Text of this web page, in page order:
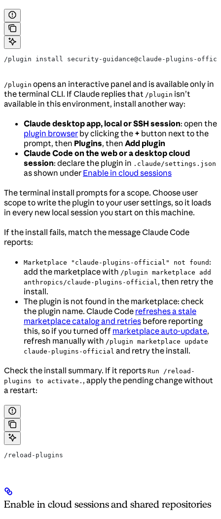
/plugin install security-guidance@claude-plugins-
/plugin opens an interactive panel and is available only in
the terminal CLI. If Claude replies that /plugin isn’t
available in this environment, install another way:
Claude desktop app, local or SSH session: open the
plugin browser by clicking the + button next to the
prompt, then Plugins, then Add plugin
Claude Code on the web or a desktop cloud
session: declare the plugin in .claude/settings.json
as shown under Enable in cloud sessions
The terminal install prompts for a scope. Choose user
scope to write the plugin to your user settings, so it loads
in every new local session you start on this machine.
If the install fails, match the message Claude Code
reports:
Marketplace "claude-plugins-official" not found :
add the marketplace with /plugin marketplace add
anthropics/claude-plugins-official, then retry the
install.
The plugin is not found in the marketplace: check
the plugin name. Claude Code refreshes a stale
marketplace catalog and retries before reporting
this, so if you turned off marketplace auto-update,
refresh manually with /plugin marketplace update
claude-plugins-official and retry the install.
Check the install summary. If it reports Run /reload-
plugins to activate. , apply the pending change without
a restart:
/reload-plugins
Enable in cloud sessions and shared repositories